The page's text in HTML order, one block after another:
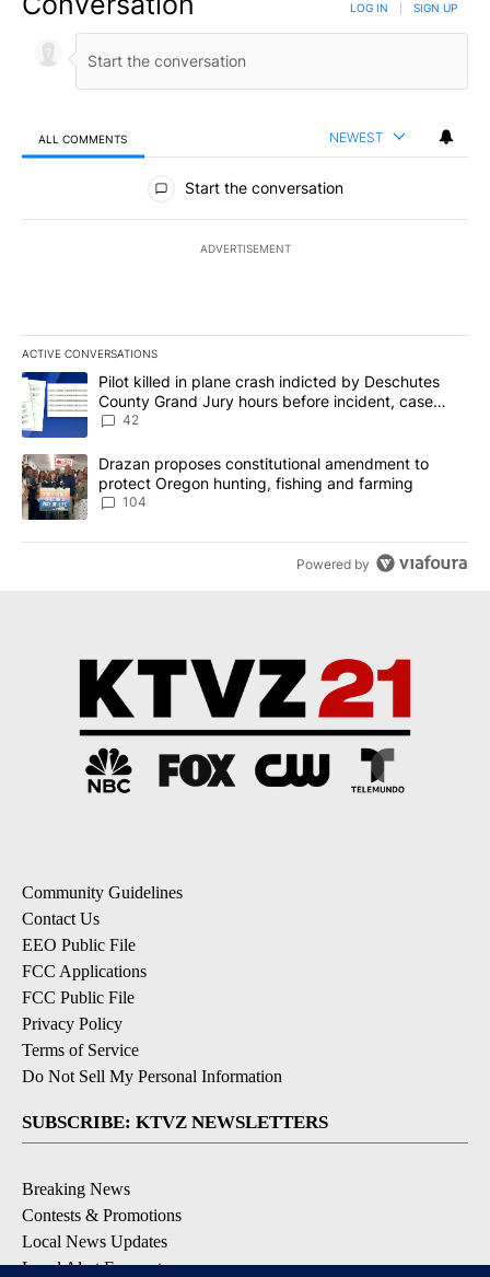
LOG IN SIGN UP
ALL COMMENTS NEWEST
All Comments
Start the conversation
ADVERTISEMENT
ACTIVE CONVERSATIONS
The following is a list of the most commented articles in the last
A trending article titled "Pilot killed in plane crash indicted by
Pilot killed in plane crash indicted by Deschutes
County Grand Jury hours before incident, case
dismissed following death
42
A trending article titled "Drazan proposes constitutional
Drazan proposes constitutional amendment to
protect Oregon hunting, fishing and farming
104
Powered by
Community Guidelines
Contact Us
EEO Public File
FCC Applications
FCC Public File
Privacy Policy
Terms of Service
Do Not Sell My Personal Information
SUBSCRIBE: KTVZ NEWSLETTERS
Breaking News
Contests & Promotions
Local News Updates
Local Alert Forecast